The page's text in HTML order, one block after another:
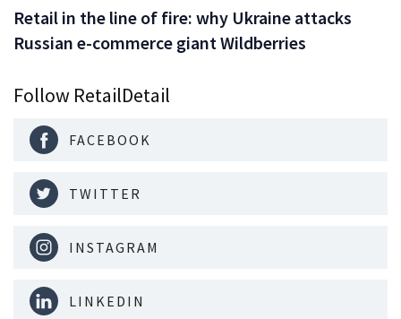
Retail in the line of fire: why Ukraine attacks
Russian e-commerce giant Wildberries
Follow RetailDetail
FACEBOOK
TWITTER
INSTAGRAM
LINKEDIN